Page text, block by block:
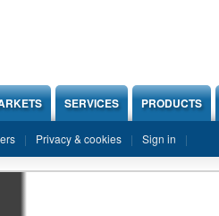
SERVICES PRODUCTS
Privacy & cookies Sign in